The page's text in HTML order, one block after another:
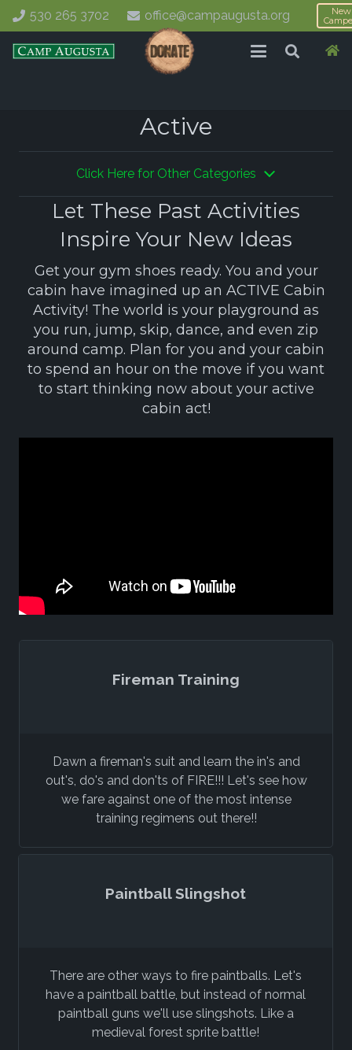
530 265 3702 office@campaugusta.org
New
Active
Click Here for Other Categories
Let These Past Activities
Inspire Your New Ideas
Get your gym shoes ready. You and your
cabin have imagined up an ACTIVE Cabin
Activity! The world is your playground as
you run, jump, skip, dance, and even zip
around camp. Plan for you and your cabin
to spend an hour on the move if you want
to start thinking now about your active
cabin act!
Fireman Training
Dawn a fireman's suit and learn the in's and
out's, do's and don'ts of FIRE!!! Let's see how
we fare against one of the most intense
training regimens out there!!
Paintball Slingshot
There are other ways to fire paintballs. Let's
have a paintball battle, but instead of normal
paintball guns we'll use slingshots. Like a
medieval forest sprite battle!